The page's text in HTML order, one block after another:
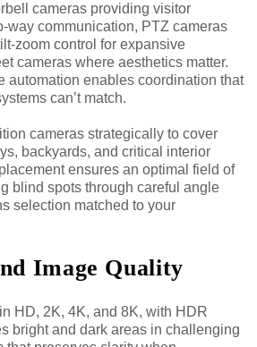
cameras providing visitor
way communication, PTZ cameras
zoom control for expansive
cameras where aesthetics matter.
automation enables coordination that
can’t match.
cameras strategically to cover
backyards, and critical interior
ensures an optimal field of
blind spots through careful angle
selection matched to your
Image Quality
HD, 2K, 4K, and 8K, with HDR
bright and dark areas in challenging